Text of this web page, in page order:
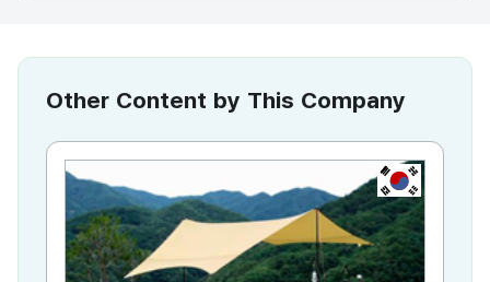
Other Content by This Company
KR